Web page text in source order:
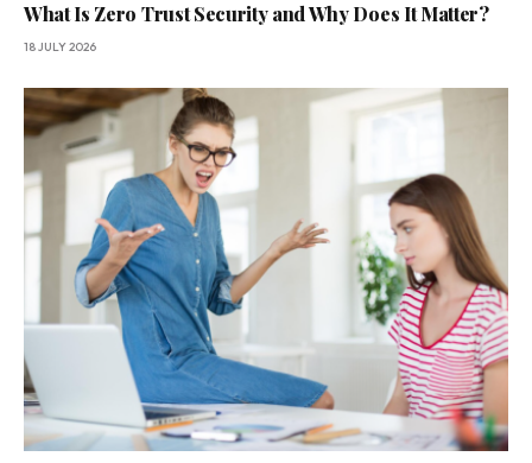
What Is Zero Trust Security and Why Does It Matter?
18 JULY 2026